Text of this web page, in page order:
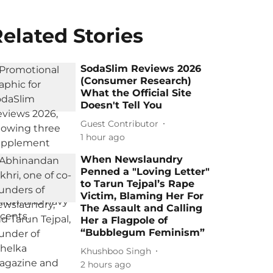
Stories
SodaSlim Reviews 2026
(Consumer Research)
What the Official Site
Doesn't Tell You
Guest Contributor
1 hour ago
When Newslaundry
Penned a "Loving Letter"
to Tarun Tejpal’s Rape
Victim, Blaming Her For
The Assault and Calling
Her a Flagpole of
“Bubblegum Feminism”
Khushboo Singh
2 hours ago